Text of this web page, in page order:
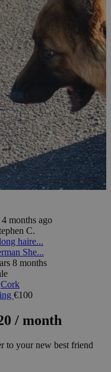
months ago
C.
haire...
She...
8 months
Cork
€100
/ month
to your new best friend